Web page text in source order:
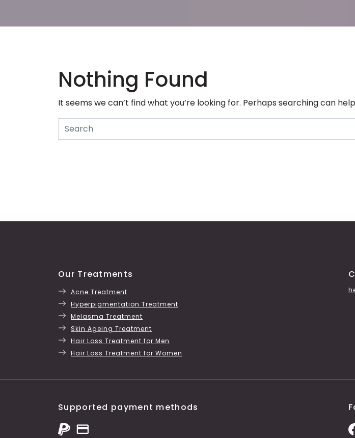
Nothing Found
It seems we can’t find what you’re looking for. Perhaps searching can
Search
Our Treatments
Acne Treatment
Hyperpigmentation Treatment
Melasma Treatment
Skin Ageing Treatment
Hair Loss Treatment for Men
Hair Loss Treatment for Women
Supported payment methods